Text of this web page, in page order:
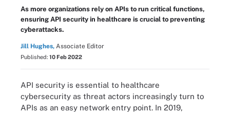
As more organizations rely on APIs to run critical functions,
ensuring API security in healthcare is crucial to preventing
cyberattacks.
Jill Hughes, Associate Editor
Published: 10 Feb 2022
API security is essential to healthcare
cybersecurity as threat actors increasingly turn to
APIs as an easy network entry point. In 2019,